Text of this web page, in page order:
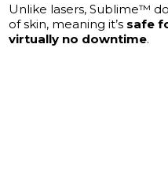
Unlike lasers, Sublime™
of skin, meaning it’s safe
virtually no downtime.